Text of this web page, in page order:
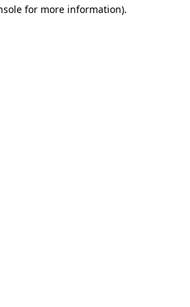
for more information).